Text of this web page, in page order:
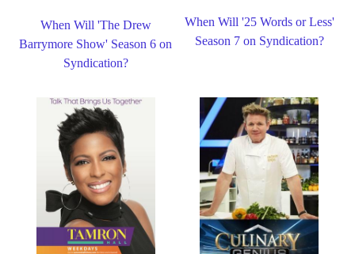
When Will 'The Drew
Barrymore Show' Season 6 on
Syndication?
When Will '25 Words or Less'
Season 7 on Syndication?